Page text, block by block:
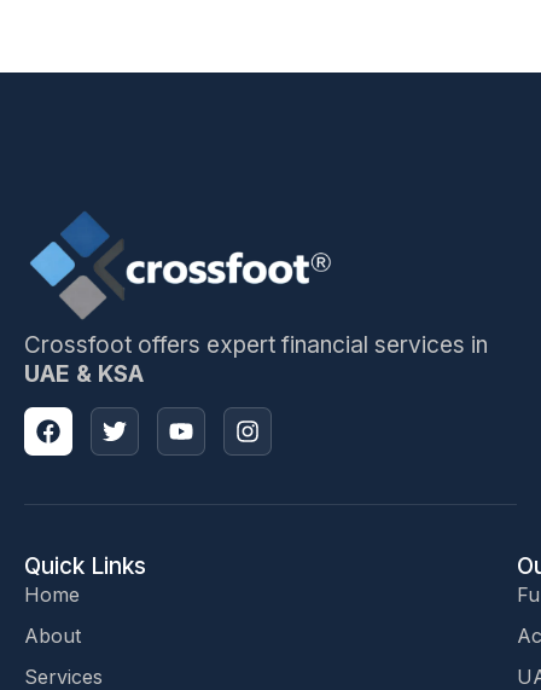
Crossfoot offers expert financial services in
UAE & KSA
Quick Links
Home
About
Services